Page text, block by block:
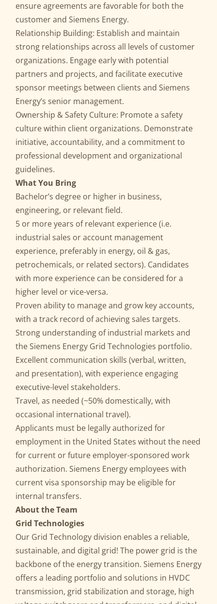
ensure agreements are favorable for both the
customer and Siemens Energy.
Relationship Building: Establish and maintain
strong relationships across all levels of customer
organizations. Engage early with potential
partners and projects, and facilitate executive
sponsor meetings between clients and Siemens
Energy’s senior management.
Ownership & Safety Culture: Promote a safety
culture within client organizations. Demonstrate
initiative, accountability, and a commitment to
professional development and organizational
guidelines.
What You Bring
Bachelor’s degree or higher in business,
engineering, or relevant field.
5 or more years of relevant experience (i.e.
industrial sales or account management
experience, preferably in energy, oil & gas,
petrochemicals, or related sectors). Candidates
with more experience can be considered for a
higher level or vice-versa.
Proven ability to manage and grow key accounts,
with a track record of achieving sales targets.
Strong understanding of industrial markets and
the Siemens Energy Grid Technologies portfolio.
Excellent communication skills (verbal, written,
and presentation), with experience engaging
executive-level stakeholders.
Travel, as needed (~50% domestically, with
occasional international travel).
Applicants must be legally authorized for
employment in the United States without the need
for current or future employer-sponsored work
authorization. Siemens Energy employees with
current visa sponsorship may be eligible for
internal transfers.
About the Team
Grid Technologies
Our Grid Technology division enables a reliable,
sustainable, and digital grid! The power grid is the
backbone of the energy transition. Siemens Energy
offers a leading portfolio and solutions in HVDC
transmission, grid stabilization and storage, high